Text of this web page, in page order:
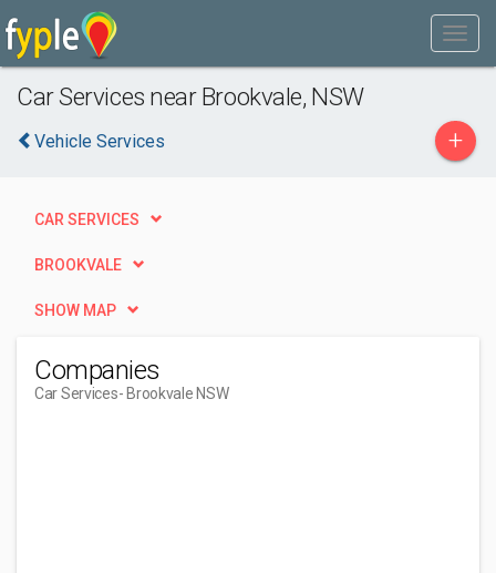
Car Services near Brookvale, NSW
Vehicle Services +
CAR SERVICES
BROOKVALE
SHOW MAP
Companies
Car Services- Brookvale NSW